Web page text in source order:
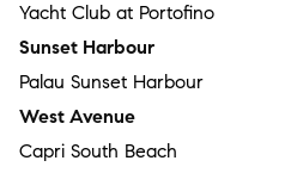
Yacht Club at Portofino
Sunset Harbour
Palau Sunset Harbour
West Avenue
Capri South Beach